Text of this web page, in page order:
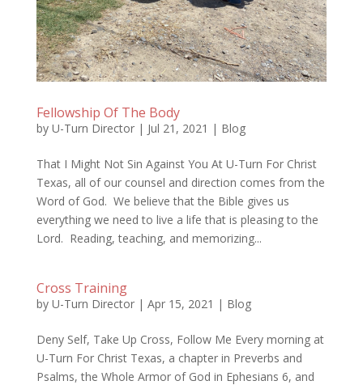
Fellowship Of The Body
by U-Turn Director| Jul 21, 2021 | Blog
That I Might Not Sin Against You At U-Turn For Christ
Texas, all of our counsel and direction comes from the
Word of God. We believe that the Bible gives us
everything we need to live a life that is pleasing to the
Lord. Reading, teaching, and memorizing...
Cross Training
by U-Turn Director| Apr 15, 2021 | Blog
Deny Self, Take Up Cross, Follow Me Every morning at
U-Turn For Christ Texas, a chapter in Preverbs and
Psalms, the Whole Armor of God in Ephesians 6, and